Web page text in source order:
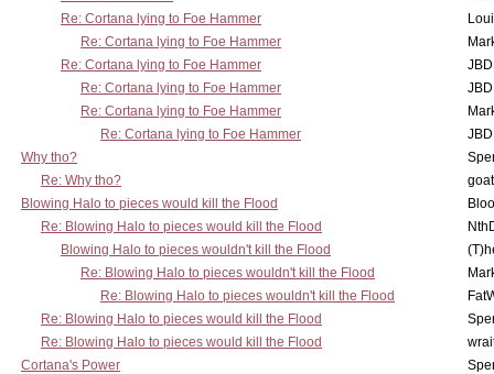
Re: Cortana lying to Foe Hammer
Re: Cortana lying to Foe Hammer
Re: Cortana lying to Foe Hammer
Re: Cortana lying to Foe Hammer
Re: Cortana lying to Foe Hammer
Re: Cortana lying to Foe Hammer
Why tho?
Re: Why tho?
Blowing Halo to pieces would kill the Flood
Re: Blowing Halo to pieces would kill the Flood
Blowing Halo to pieces wouldn't kill the Flood
Re: Blowing Halo to pieces wouldn't kill the Flood
Re: Blowing Halo to pieces wouldn't kill the Flood
Re: Blowing Halo to pieces would kill the Flood
Re: Blowing Halo to pieces would kill the Flood
Cortana's Power